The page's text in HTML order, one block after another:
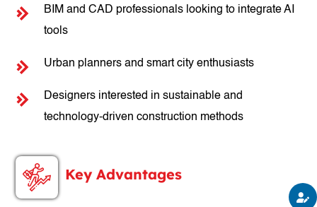
BIM and CAD professionals looking to integrate AI
tools
Urban planners and smart city enthusiasts
Designers interested in sustainable and
technology-driven construction methods
Key Advantages